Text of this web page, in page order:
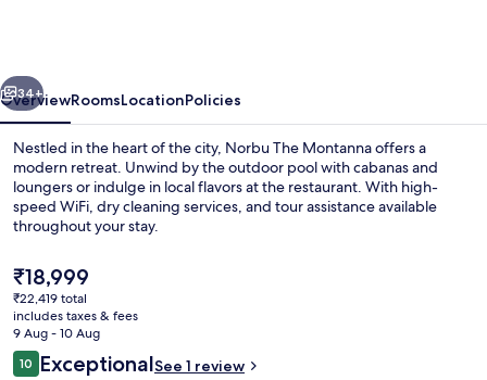
IHCL
SeleQtions
Next
34+
OverviewRoomsLocationPolicies
Nestled in the heart of the city, Norbu The Montanna offers a
modern retreat. Unwind by the outdoor pool with cabanas and
loungers or indulge in local flavors at the restaurant. With high-
speed WiFi, dry cleaning services, and tour assistance available
throughout your stay.
The
current
price
is
₹18,999
₹18,999
₹22,419 total
includes taxes & fees
9 Aug - 10 Aug
Reviews
1010 out of 10
ExceptionalSee 1 review